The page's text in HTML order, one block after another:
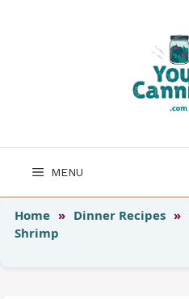
MENU
Home » Dinner Recipes »
Shrimp